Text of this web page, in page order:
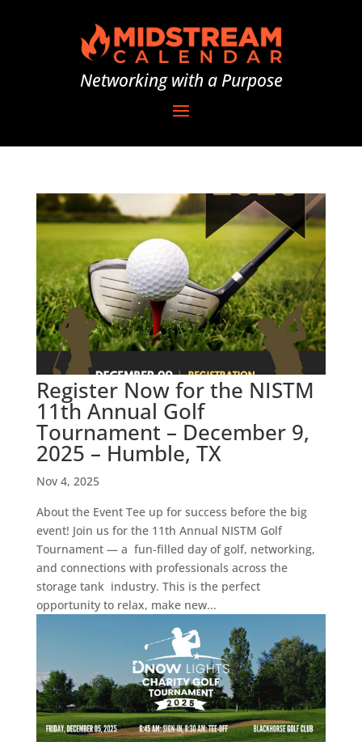
Networking with a Purpose
Register Now for the NISTM
11th Annual Golf
Tournament – December 9,
2025 – Humble, TX
Nov 4, 2025
About the Event Tee up for success before the big
event! Join us for the 11th Annual NISTM Golf
Tournament — a fun-filled day of golf, networking,
and connections with professionals across the
storage tank industry. This is the perfect
opportunity to relax, make new...